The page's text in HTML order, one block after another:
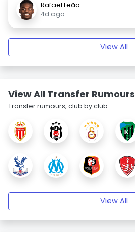
Rafael Leão
4d ago
View All
View All Transfer Rumours
Transfer rumours, club by club.
View All